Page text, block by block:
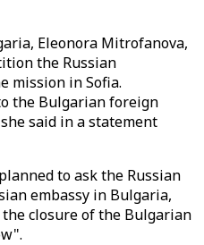
Eleonora Mitrofanova,
the Russian
mission in Sofia.
the Bulgarian foreign
said in a statement
to ask the Russian
embassy in Bulgaria,
closure of the Bulgarian